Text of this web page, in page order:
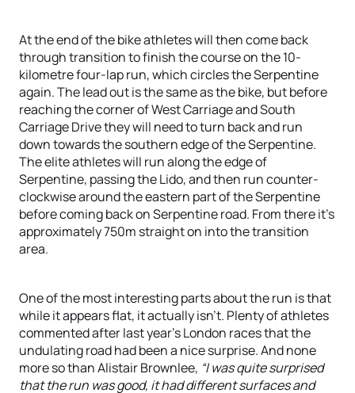
At the end of the bike athletes will then come back
through transition to finish the course on the 10-
kilometre four-lap run, which circles the Serpentine
again. The lead out is the same as the bike, but before
reaching the corner of West Carriage and South
Carriage Drive they will need to turn back and run
down towards the southern edge of the Serpentine.
The elite athletes will run along the edge of
Serpentine, passing the Lido, and then run counter-
clockwise around the eastern part of the Serpentine
before coming back on Serpentine road. From there it’s
approximately 750m straight on into the transition
area.
One of the most interesting parts about the run is that
while it appears flat, it actually isn’t. Plenty of athletes
commented after last year’s London races that the
undulating road had been a nice surprise. And none
more so than Alistair Brownlee, “I was quite surprised
that the run was good, it had different surfaces and